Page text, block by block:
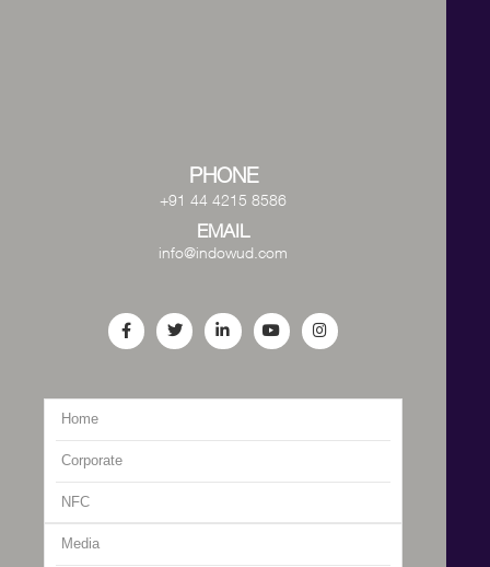
PHONE
+91 44 4215 8586
EMAIL
info@indowud.com
Home
Corporate
NFC
Media